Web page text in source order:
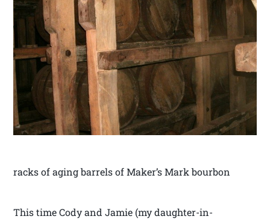
racks of aging barrels of Maker’s Mark bourbon
This time Cody and Jamie (my daughter-in-